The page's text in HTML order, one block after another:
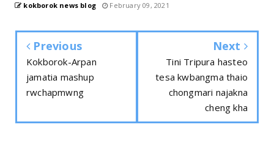
kokborok news blog February 09, 2021
Previous
Kokborok-Arpan
jamatia mashup
rwchapmwng
Next
Tini Tripura hasteo
tesa kwbangma thaio
chongmari najakna
cheng kha